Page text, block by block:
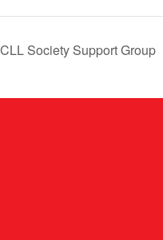
Society Support Group